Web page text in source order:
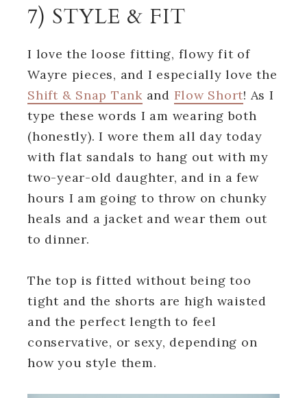
7) STYLE & FIT
I love the loose fitting, flowy fit of
Wayre pieces, and I especially love the
Shift & Snap Tank and Flow Short! As I
type these words I am wearing both
(honestly). I wore them all day today
with flat sandals to hang out with my
two-year-old daughter, and in a few
hours I am going to throw on chunky
heals and a jacket and wear them out
to dinner.
The top is fitted without being too
tight and the shorts are high waisted
and the perfect length to feel
conservative, or sexy, depending on
how you style them.